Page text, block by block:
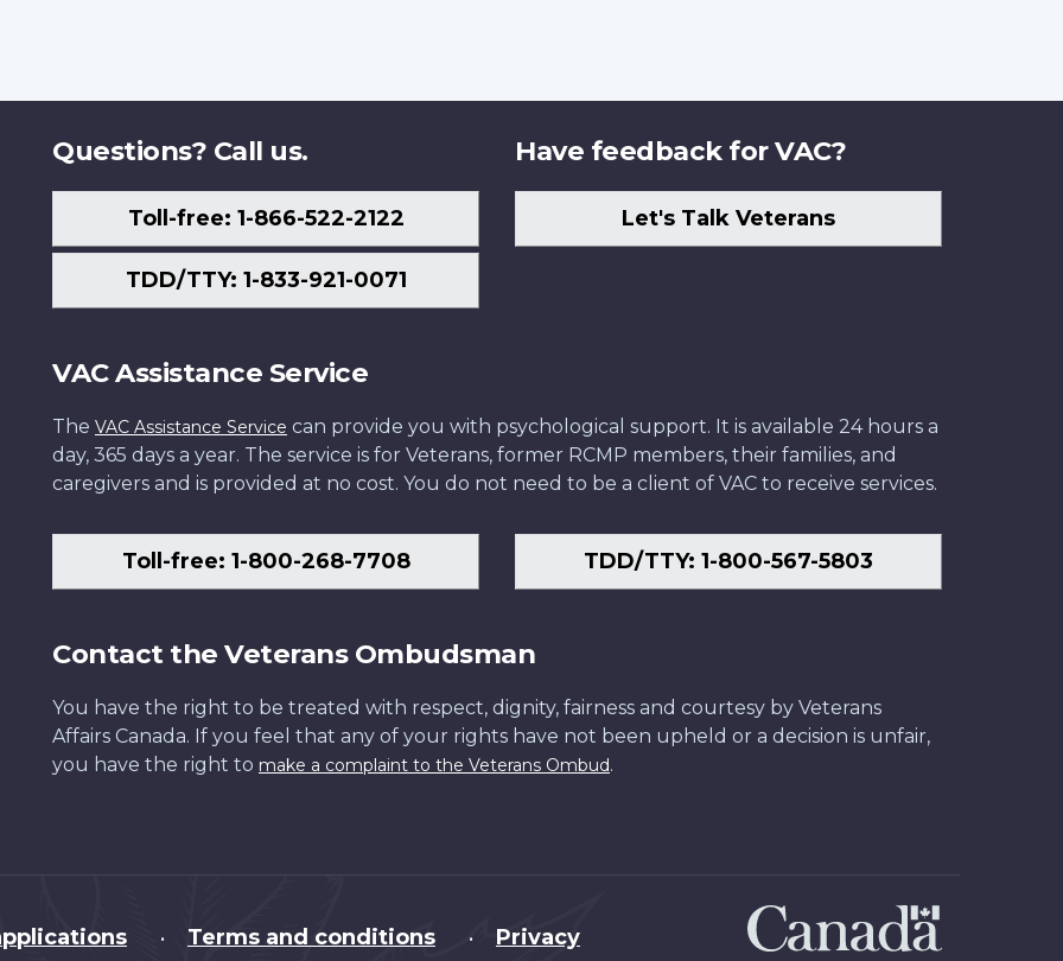
Questions? Call us.
Toll-free: 1-866-522-2122
TDD/TTY: 1-833-921-0071
Have feedback for VAC?
Let's Talk Veterans
VAC Assistance Service
The VAC Assistance Service can provide you with psychological support. It is available 24 hours a
day, 365 days a year. The service is for Veterans, former RCMP members, their families, and
caregivers and is provided at no cost. You do not need to be a client of VAC to receive services.
Toll-free: 1-800-268-7708 TDD/TTY: 1-800-567-5803
Contact the Veterans Ombudsman
You have the right to be treated with respect, dignity, fairness and courtesy by Veterans
Affairs Canada. If you feel that any of your rights have not been upheld or a decision is unfair,
you have the right to make a complaint to the Veterans Ombud.
• Terms and conditions • Privacy